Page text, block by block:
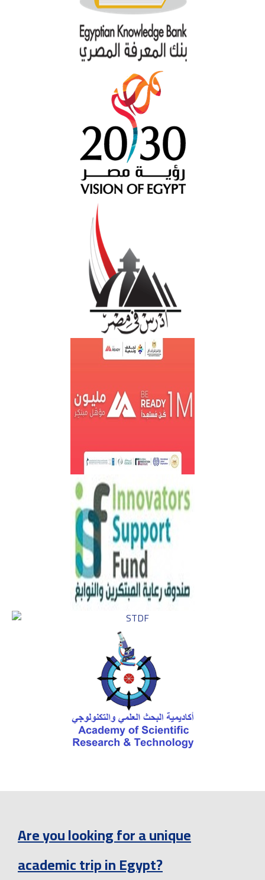
Are you looking for a unique
academic trip in Egypt?